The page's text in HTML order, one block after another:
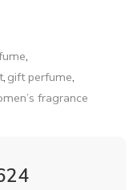
,
, gift perfume,
fragrance